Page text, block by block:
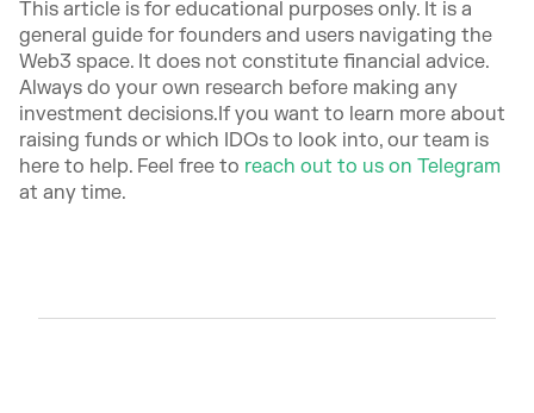
This article is for educational purposes only. It is a
general guide for founders and users navigating the
Web3 space. It does not constitute financial advice.
Always do your own research before making any
investment decisions.If you want to learn more about
raising funds or which IDOs to look into, our team is
here to help. Feel free to reach out to us on Telegram
at any time.